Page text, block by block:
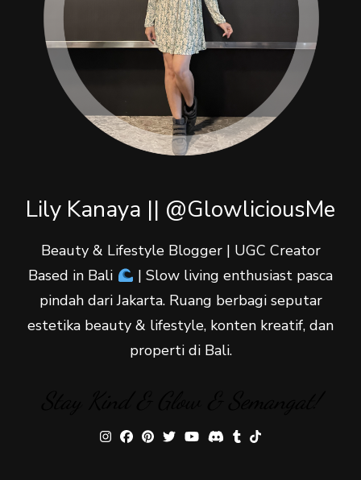
Lily Kanaya || @GlowliciousMe
Beauty & Lifestyle Blogger | UGC Creator
Based in Bali
| Slow living enthusiast pasca
pindah dari Jakarta. Ruang berbagi seputar
estetika beauty & lifestyle, konten kreatif, dan
properti di Bali.